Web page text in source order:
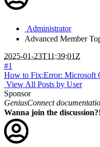
Administrator
Advanced Member
2025-01-23T11:39:01Z
#1
How to Fix:Error: Microsoft
View All Posts by User
Sponsor
GeniusConnect
Wanna join the discussion?!